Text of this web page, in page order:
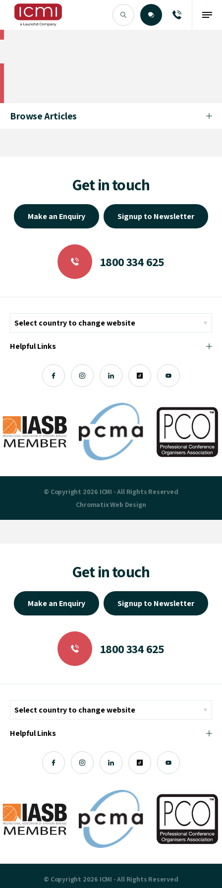
Browse Articles
Get in touch
Make an Enquiry Signup to Newsletter
1800 334 625
Helpful Links
© Copyright 2026 ICMI - All Rights Reserved
ChromatixWeb Design
Get in touch
Make an Enquiry Signup to Newsletter
1800 334 625
Helpful Links
© Copyright 2026 ICMI - All Rights Reserved